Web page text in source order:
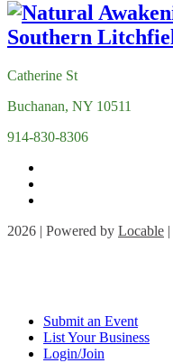
Catherine St
Buchanan, NY 10511
914-830-8306
2026 | Powered by Locable |
Submit an Event
List Your Business
Login/Join